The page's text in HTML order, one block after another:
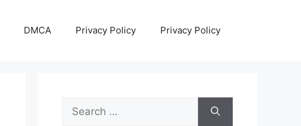
DMCA Privacy Policy Privacy Policy
Search
for: